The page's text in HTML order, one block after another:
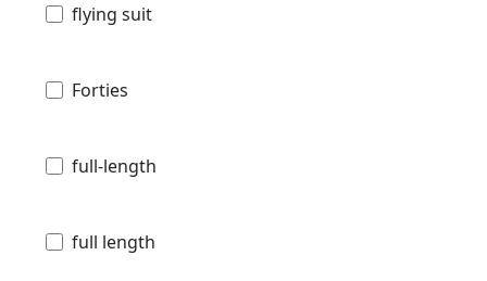
flying suit
Forties
full-length
full length